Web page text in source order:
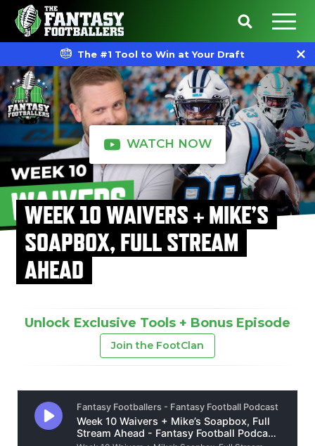
The #1 Tool to Win at Your Draft
WATCH NOW
WEEK 10 WAIVERS + MIKE’S
SOAPBOX, FULL STREAM
AHEAD
Unlock Exclusive Tools + Bonus Episode
Join the FootClan